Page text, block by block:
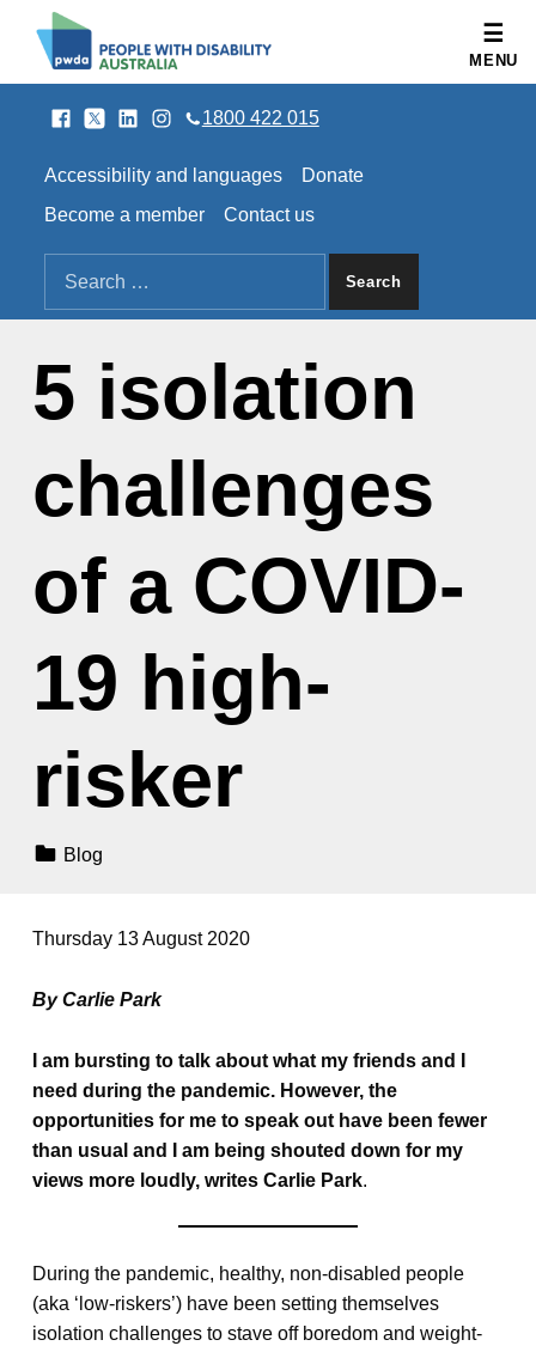
People with Disability Australia
SOCIAL LINKS
Facebook
TwitterLinkedInInstagram
1800 422 015
Accessibility and languages
Donate
Become a member
Contact us
SEARCH THE SITE
Search for:
MENU
5 isolation
challenges
of a COVID-
19 high-
risker
Blog
Thursday 13 August 2020
By Carlie Park
I am bursting to talk about what my friends and I
need during the pandemic. However, the
opportunities for me to speak out have been fewer
than usual and I am being shouted down for my
views more loudly, writes Carlie Park.
During the pandemic, healthy, non-disabled people
(aka ‘low-riskers’) have been setting themselves
isolation challenges to stave off boredom and weight-